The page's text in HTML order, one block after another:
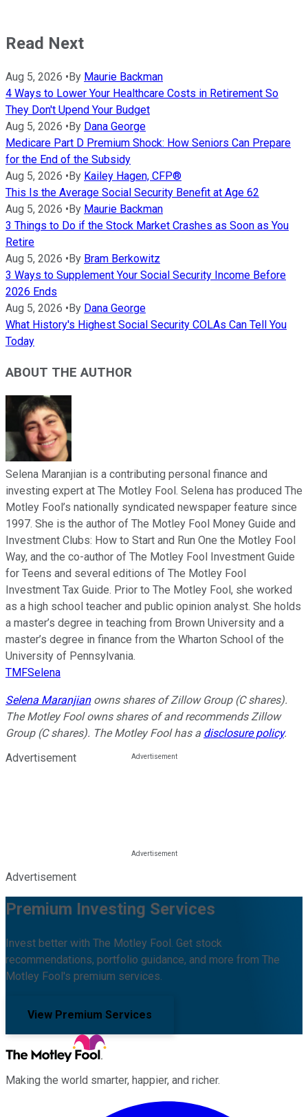
Read Next
Aug 5, 2026 • By Maurie Backman
4 Ways to Lower Your Healthcare Costs in Retirement So
They Don't Upend Your Budget
Aug 5, 2026 • By Dana George
Medicare Part D Premium Shock: How Seniors Can Prepare
for the End of the Subsidy
Aug 5, 2026 • By Kailey Hagen, CFP®
This Is the Average Social Security Benefit at Age 62
Aug 5, 2026 • By Maurie Backman
3 Things to Do if the Stock Market Crashes as Soon as You
Retire
Aug 5, 2026 • By Bram Berkowitz
3 Ways to Supplement Your Social Security Income Before
2026 Ends
Aug 5, 2026 • By Dana George
What History's Highest Social Security COLAs Can Tell You
Today
ABOUT THE AUTHOR
Selena Maranjian is a contributing personal finance and
investing expert at The Motley Fool. Selena has produced The
Motley Fool’s nationally syndicated newspaper feature since
1997. She is the author of The Motley Fool Money Guide and
Investment Clubs: How to Start and Run One the Motley Fool
Way, and the co-author of The Motley Fool Investment Guide
for Teens and several editions of The Motley Fool
Investment Tax Guide. Prior to The Motley Fool, she worked
as a high school teacher and public opinion analyst. She holds
a master’s degree in teaching from Brown University and a
master’s degree in finance from the Wharton School of the
University of Pennsylvania.
TMFSelena
Selena Maranjianowns shares of Zillow Group (C shares).
The Motley Fool owns shares of and recommends Zillow
Group (C shares). The Motley Fool has a disclosure policy.
Advertisement
Advertisement
Premium Investing Services
Invest better with The Motley Fool. Get stock
recommendations, portfolio guidance, and more from The
Motley Fool's premium services.
View Premium Services
Making the world smarter, happier, and richer.